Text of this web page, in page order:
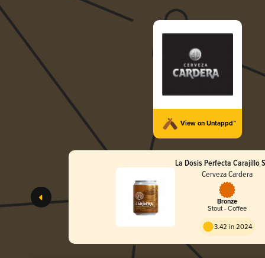
View on Untappd™
La Dosis Perfecta Carajillo
Cerveza Cardera
Bronze
Stout - Coffee
3.42 in 2024